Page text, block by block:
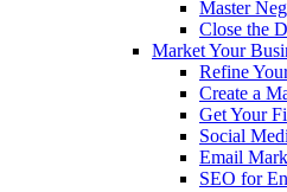
Master
Close the
Market Your
Refine
Create a
Get Your
Social
Email
SEO for